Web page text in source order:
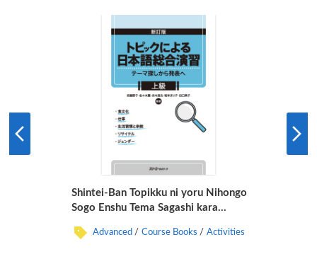
Shintei-Ban Topikku ni yoru Nihongo
Sogo Enshu Tema Sagashi kara
Advanced Course Books Activities